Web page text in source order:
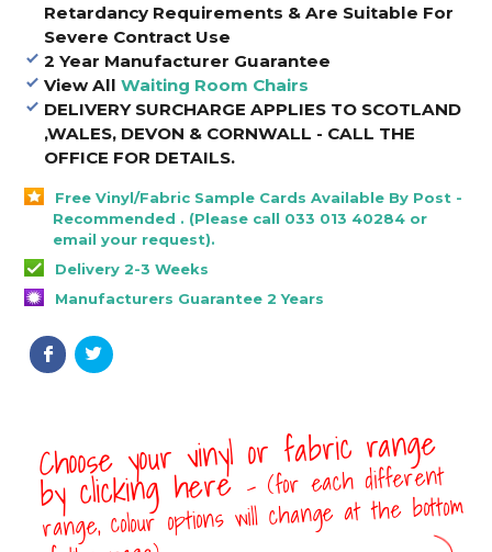
Retardancy Requirements & Are Suitable For
Severe Contract Use
2 Year Manufacturer Guarantee
View All Waiting Room Chairs
DELIVERY SURCHARGE APPLIES TO SCOTLAND
,WALES, DEVON & CORNWALL - CALL THE
OFFICE FOR DETAILS.
Free Vinyl/Fabric Sample Cards Available By Post -
Recommended . (Please call 033 013 40284 or
email your request).
Delivery 2-3 Weeks
Manufacturers Guarantee 2 Years
Choose your vinyl or fabric range
by clicking here- (for each different
range, colour options will change at the bottom